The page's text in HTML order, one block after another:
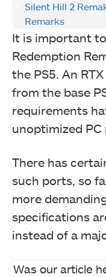
Silent Hill 2
Remarks
It is important
Redemption
the PS5. An
from the base
requirements
unoptimized PC
There has
such ports, so
more
specifications
instead of a
Was our article